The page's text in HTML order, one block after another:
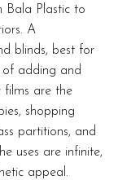
Bala Plastic to
A
blinds, best for
of adding and
films are the
shopping
partitions, and
uses are infinite,
appeal.